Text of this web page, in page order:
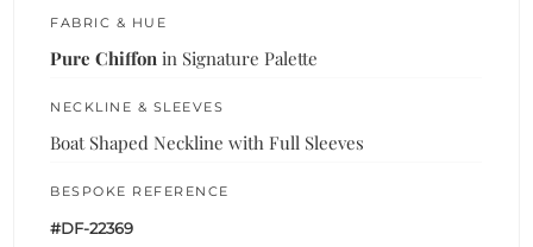
FABRIC & HUE
Pure Chiffon in Signature Palette
NECKLINE & SLEEVES
Boat Shaped Neckline with Full Sleeves
BESPOKE REFERENCE
#DF-22369